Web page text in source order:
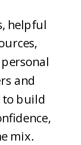
helpful
and
to build
mix.